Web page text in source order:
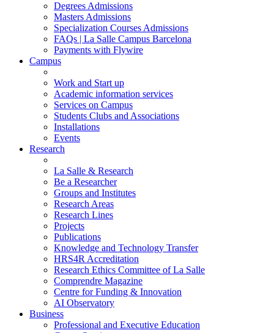
Degrees Admissions
Masters Admissions
Specialization Courses Admissions
FAQs | La Salle Campus Barcelona
Payments with Flywire
Campus
Work and Start up
Academic information services
Services on Campus
Students Clubs and Associations
Installations
Events
Research
La Salle & Research
Be a Researcher
Groups and Institutes
Research Areas
Research Lines
Projects
Publications
Knowledge and Technology Transfer
HRS4R Accreditation
Research Ethics Committee of La Salle
Comprendre Magazine
Centre for Funding & Innovation
AI Observatory
Business
Professional and Executive Education